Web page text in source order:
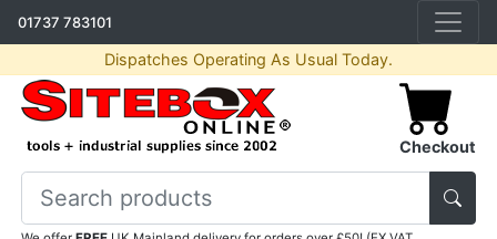
01737 783101
Dispatches Operating As Usual Today.
Checkout